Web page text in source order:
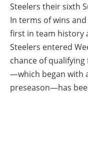
Steelers their sixth
In terms of wins
first in team history
Steelers entered
chance of
—which began with
preseason—has